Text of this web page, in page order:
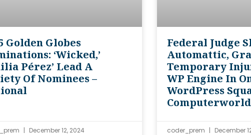
Golden Globes
‘Wicked,’
Pérez’ Lead A
Of Nominees –
December 12, 2024
Federal Judge
Automattic,
Temporary
WP Engine In
WordPress
Computerworld
coder_prem December